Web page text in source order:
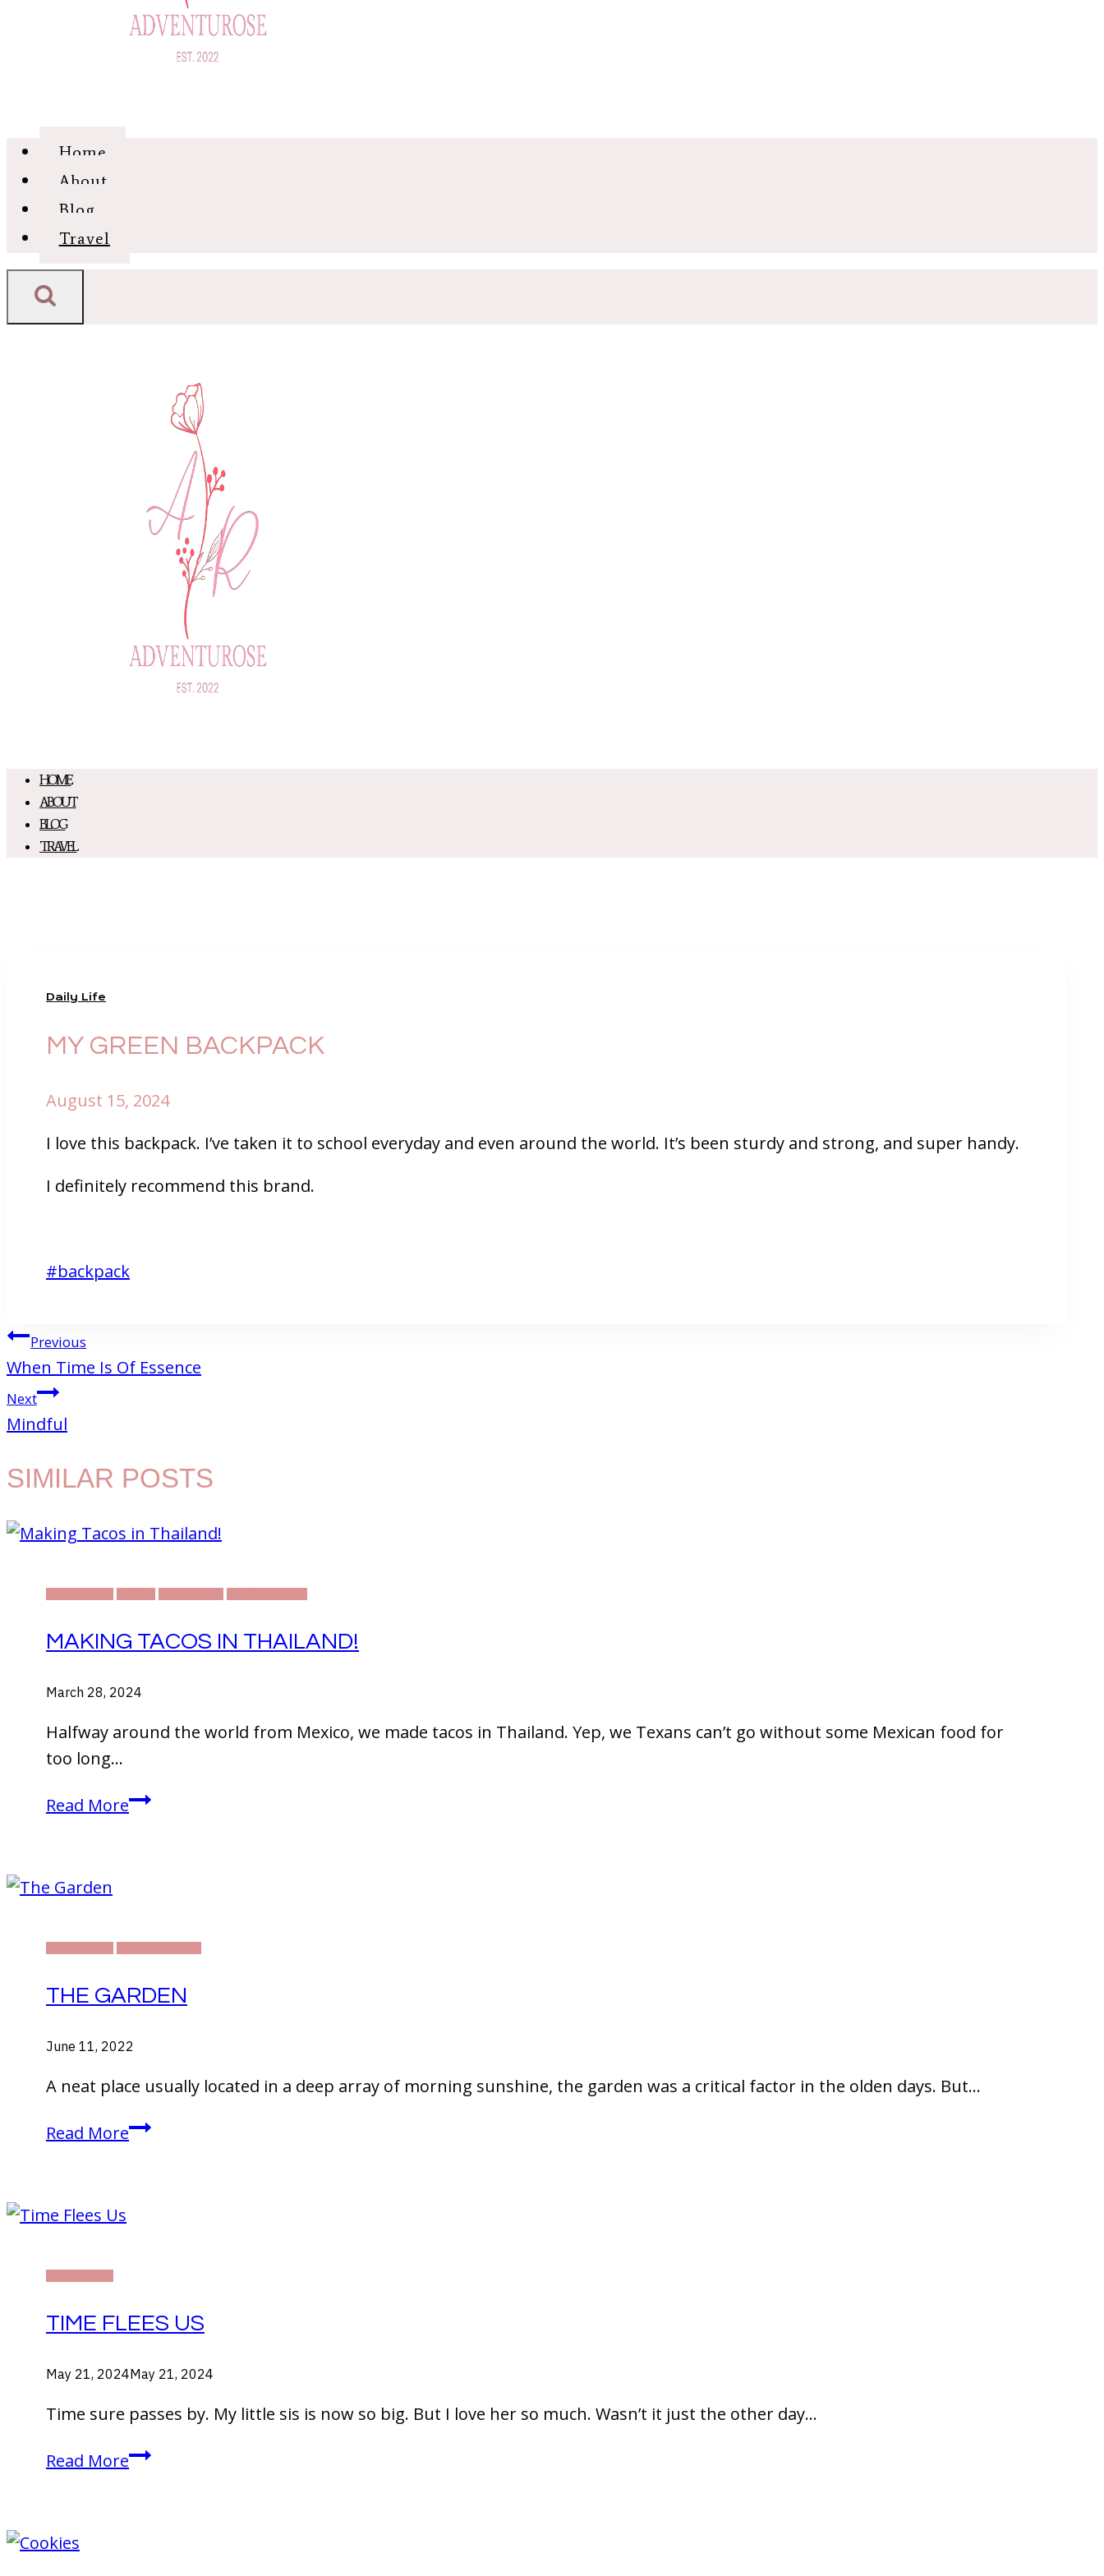
Home
About
Blog
Travel
HOME
ABOUT
BLOG
TRAVEL
Daily Life
MY GREEN BACKPACK
August 15, 2024
I love this backpack. I’ve taken it to school everyday and even around the world. It’s been sturdy and strong, and super handy.
I definitely recommend this brand.
Post
#backpack
POST
NAVIGATION
Previous
When Time Is Of Essence
Next
Mindful
SIMILAR POSTS
MAKING TACOS IN THAILAND!
March 28, 2024
Halfway around the world from Mexico, we made tacos in Thailand. Yep, we Texans can’t go without some Mexican food for
too long…
Read MoreMaking
THE GARDEN
June 11, 2022
A neat place usually located in a deep array of morning sunshine, the garden was a critical factor in the olden days. But…
Read MoreThe
TIME FLEES US
May 21, 2024May 21, 2024
Time sure passes by. My little sis is now so big. But I love her so much. Wasn’t it just the other day…
Read MoreTime